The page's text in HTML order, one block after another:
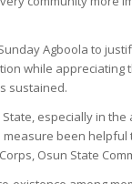
Agboola to
while
sustained.
especially in
been
Osun State